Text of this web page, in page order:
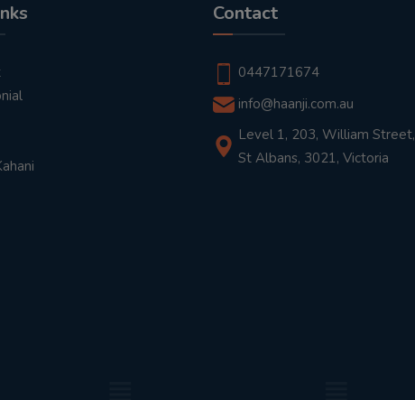
Contact
0447171674
info@haanji.com.au
Level 1, 203, William Street,
St Albans, 3021, Victoria